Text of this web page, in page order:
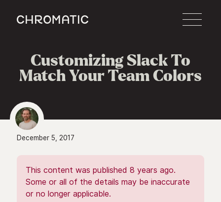
c
Customizing Slack To
Match Your Team Colors
December 5, 2017
This content was published 8 years ago.
Some or all of the details may be inaccurate
or no longer applicable.